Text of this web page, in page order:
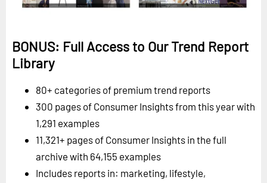
BONUS: Full Access to Our Trend Report
Library
80+ categories of premium trend reports
300 pages of Consumer Insights from this year with
1,291 examples
11,321+ pages of Consumer Insights in the full
archive with 64,155 examples
Includes reports in: marketing, lifestyle,